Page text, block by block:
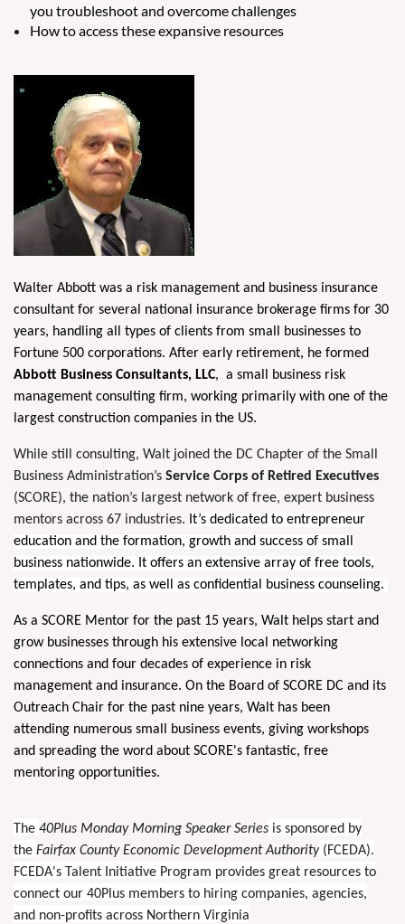
you troubleshoot and overcome challenges
How to access these expansive resources
Walter Abbott was a risk management and business insurance
consultant for several national insurance brokerage firms for 30
years, handling all types of clients from small businesses to
Fortune 500 corporations. After early retirement, he formed
Abbott Business Consultants, LLC, a small business risk
management consulting firm, working primarily with one of the
largest construction companies in the US.
While still consulting, Walt joined the DC Chapter of the Small
Business Administration’s Service Corps of Retired Executives
(SCORE), the nation’s largest network of free, expert business
mentors across 67 industries. It’s dedicated to entrepreneur
education and the formation, growth and success of small
business nationwide. It offers an extensive array of free tools,
templates, and tips, as well as confidential business counseling.
As a SCORE Mentor for the past 15 years, Walt helps start and
grow businesses through his extensive local networking
connections and four decades of experience in risk
management and insurance. On the Board of SCORE DC and its
Outreach Chair for the past nine years, Walt has been
attending numerous small business events, giving workshops
and spreading the word about SCORE's fantastic, free
mentoring opportunities.
The 40Plus Monday Morning Speaker Series is sponsored by
the Fairfax County Economic Development Authority (FCEDA).
FCEDA's Talent Initiative Program provides great resources to
connect our 40Plus members to hiring companies, agencies,
and non-profits across Northern Virginia